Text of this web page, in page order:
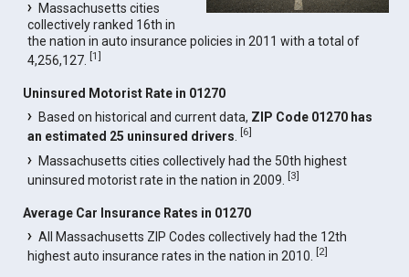
Massachusetts cities
collectively ranked 16th in
the nation in auto insurance policies in 2011 with a total of
4,256,127.[1]
Uninsured Motorist Rate in 01270
Based on historical and current data, ZIP Code 01270 has
an estimated 25 uninsured drivers .[6]
Massachusetts cities collectively had the 50th highest
uninsured motorist rate in the nation in 2009.[3]
Average Car Insurance Rates in 01270
All Massachusetts ZIP Codes collectively had the 12th
highest auto insurance rates in the nation in 2010.[2]